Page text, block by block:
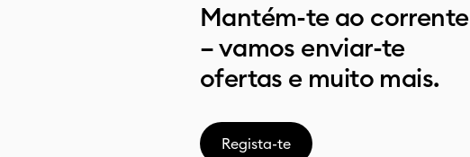
Mantém-te ao corrente
– vamos enviar-te
ofertas e muito mais.
Regista-te